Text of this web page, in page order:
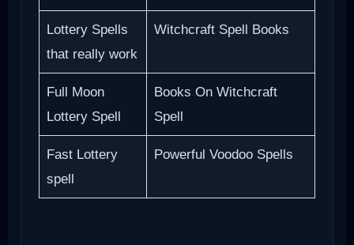
Lottery Spells
that really work
Witchcraft Spell Books
Full Moon
Lottery Spell
Books On Witchcraft
Spell
Fast Lottery
spell
Powerful Voodoo Spells